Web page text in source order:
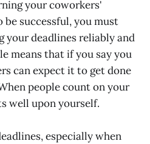
your coworkers'
successful, you must
your deadlines reliably and
means that if you say you
can expect it to get done
people count on your
well upon yourself.
especially when